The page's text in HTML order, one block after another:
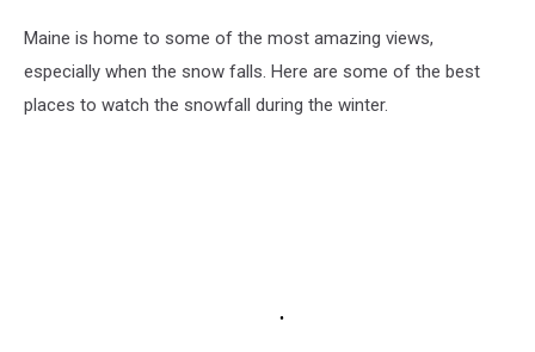
Maine is home to some of the most amazing views,
especially when the snow falls. Here are some of the best
places to watch the snowfall during the winter.